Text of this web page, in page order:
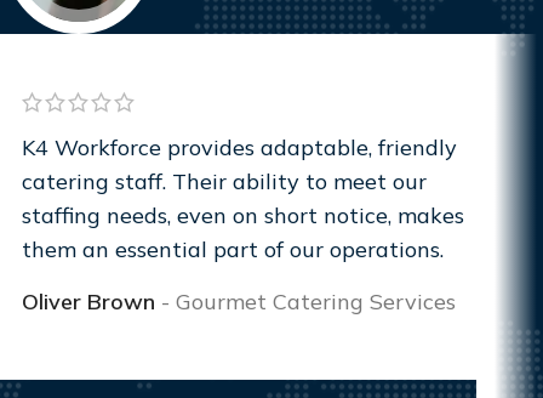
K4 Workforce provides adaptable, friendly
catering staff. Their ability to meet our
staffing needs, even on short notice, makes
them an essential part of our operations.
Oliver Brown
Gourmet Catering Services